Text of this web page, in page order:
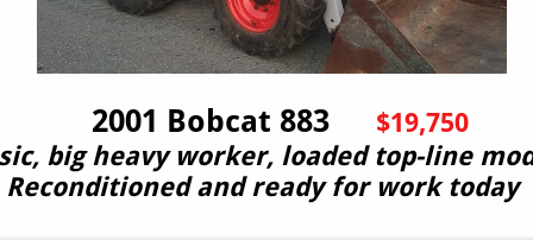
Bobcat 883
$19,750
big heavy worker, loaded top-line
Reconditioned and ready for work today